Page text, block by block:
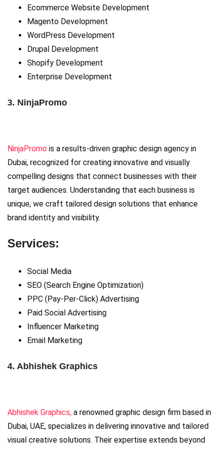
Ecommerce Website Development
Magento Development
WordPress Development
Drupal Development
Shopify Development
Enterprise Development
3. NinjaPromo
NinjaPromo is a results-driven graphic design agency in
Dubai, recognized for creating innovative and visually
compelling designs that connect businesses with their
target audiences. Understanding that each business is
unique, we craft tailored design solutions that enhance
brand identity and visibility.
Services:
Social Media
SEO (Search Engine Optimization)
PPC (Pay-Per-Click) Advertising
Paid Social Advertising
Influencer Marketing
Email Marketing
4. Abhishek Graphics
Abhishek Graphics, a renowned graphic design firm based in
Dubai, UAE, specializes in delivering innovative and tailored
visual creative solutions. Their expertise extends beyond